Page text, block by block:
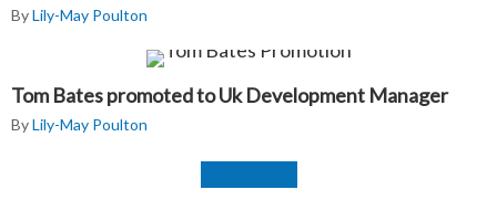
ByLily-May Poulton
Tom Bates promoted to Uk Development Manager
ByLily-May Poulton